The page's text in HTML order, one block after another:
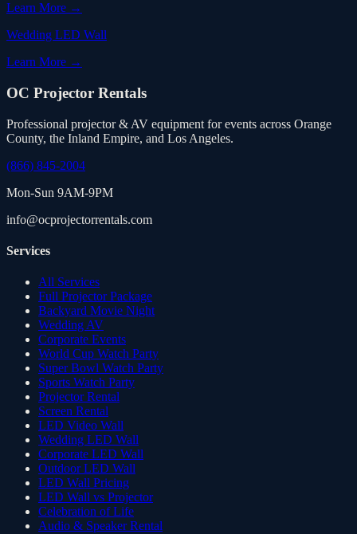
Learn More →
Wedding LED Wall
Learn More →
OC Projector Rentals
Professional projector & AV equipment for events across Orange
County, the Inland Empire, and Los Angeles.
(866) 845-2004
Mon-Sun 9AM-9PM
info@ocprojectorrentals.com
Services
All Services
Full Projector Package
Backyard Movie Night
Wedding AV
Corporate Events
World Cup Watch Party
Super Bowl Watch Party
Sports Watch Party
Projector Rental
Screen Rental
LED Video Wall
Wedding LED Wall
Corporate LED Wall
Outdoor LED Wall
LED Wall Pricing
LED Wall vs Projector
Celebration of Life
Audio & Speaker Rental